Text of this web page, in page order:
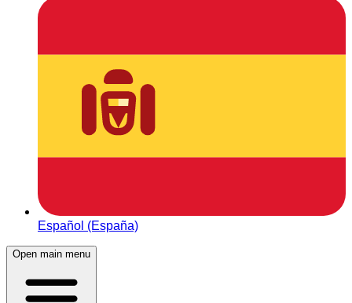
Español (España)
Open main menu